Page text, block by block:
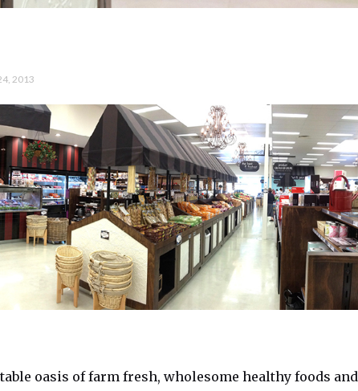
2013
oasis of farm fresh, wholesome healthy foods and